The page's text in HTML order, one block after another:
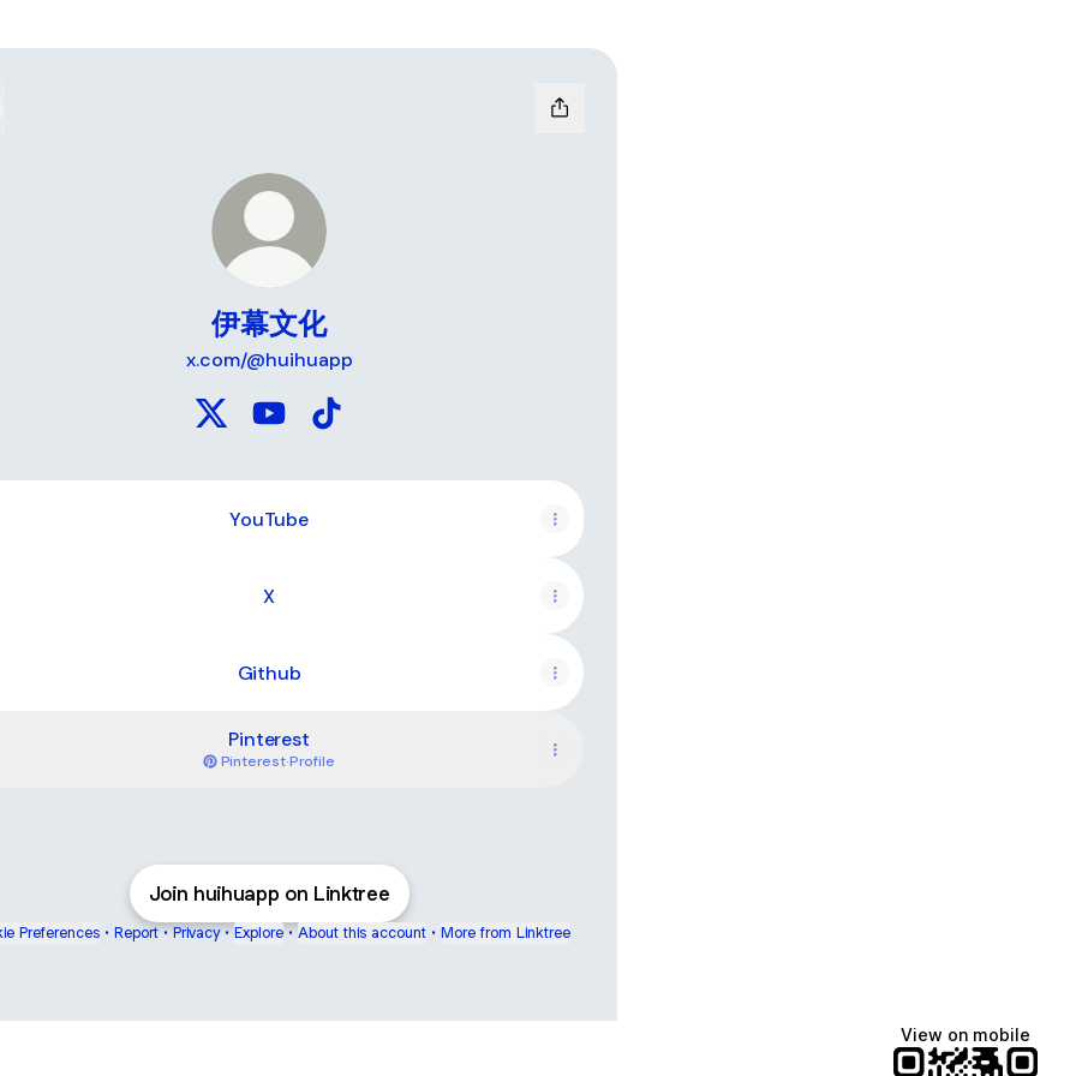
伊幕文化
x.com/@huihuapp
YouTube
X
Github
Pinterest
Pinterest·Profile
Join huihuapp on Linktree
Preferences • Report • Privacy • Explore • About this account • More from Linktree
View on mobile